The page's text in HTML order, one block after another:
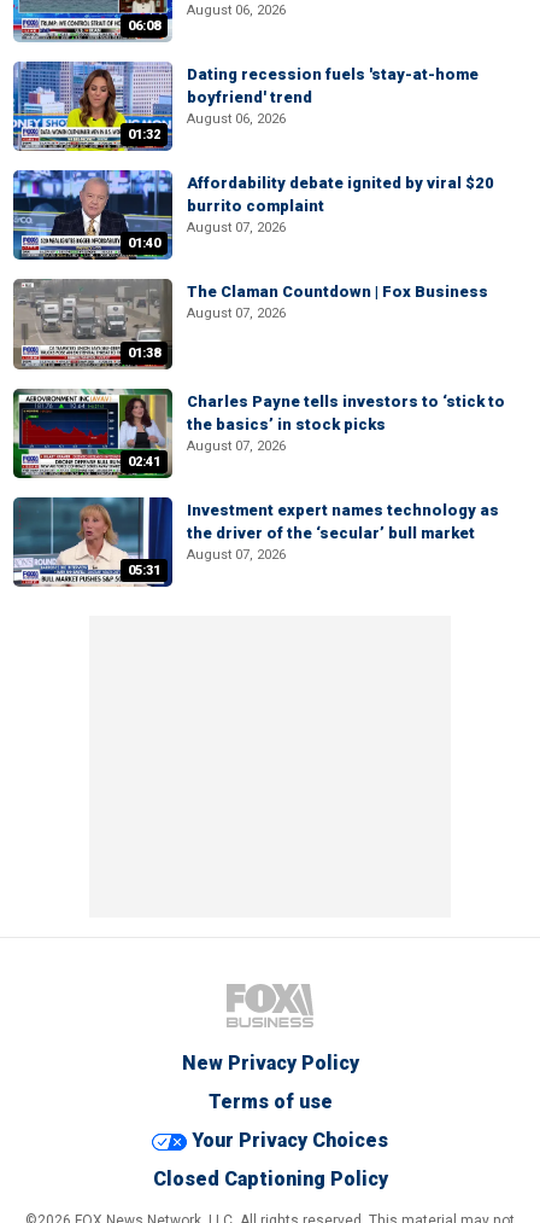
06:08
August 06, 2026
01:32
Dating recession fuels 'stay-at-home
boyfriend' trend
August 06, 2026
01:40
Affordability debate ignited by viral $20
burrito complaint
August 07, 2026
01:38
The Claman Countdown | Fox Business
August 07, 2026
02:41
Charles Payne tells investors to ‘stick to
the basics’ in stock picks
August 07, 2026
05:31
Investment expert names technology as
the driver of the ‘secular’ bull market
August 07, 2026
New Privacy Policy
Terms of use
Your Privacy Choices
Closed Captioning Policy